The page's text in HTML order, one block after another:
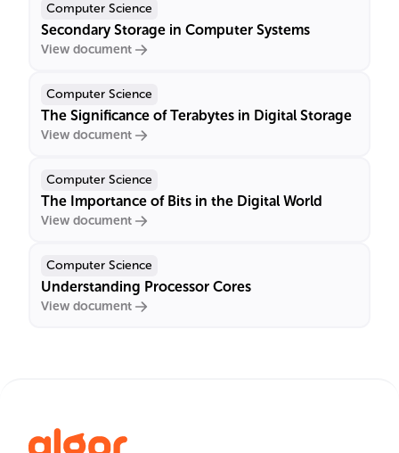
Computer Science
Secondary Storage in Computer Systems
View document
Computer Science
The Significance of Terabytes in Digital Storage
View document
Computer Science
The Importance of Bits in the Digital World
View document
Computer Science
Understanding Processor Cores
View document